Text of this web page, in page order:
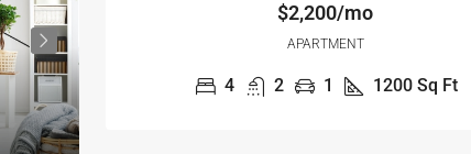
$2,200/mo
APARTMENT
4 2 1 1200 Sq Ft